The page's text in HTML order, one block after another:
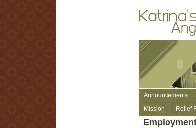
Announcements
Mission
Relief